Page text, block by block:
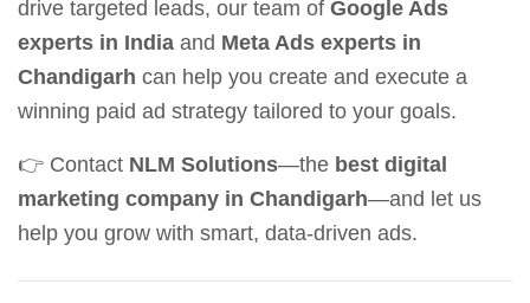
drive targeted leads, our team of Google Ads
experts in India and Meta Ads experts in
Chandigarh can help you create and execute a
winning paid ad strategy tailored to your goals.
👉 Contact NLM Solutions—the best digital
marketing company in Chandigarh—and let us
help you grow with smart, data-driven ads.